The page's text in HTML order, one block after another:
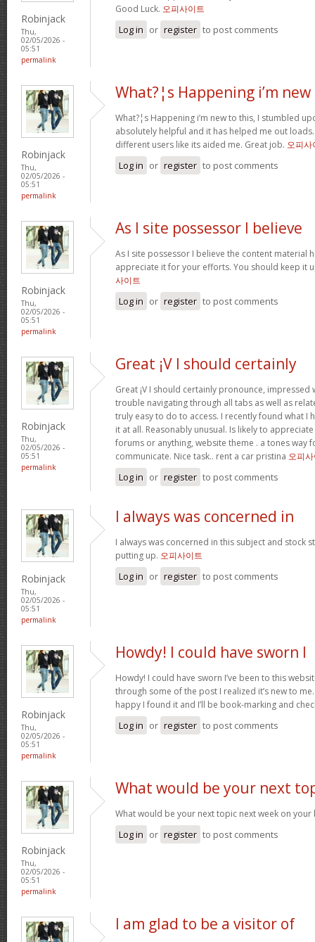
Robinjack
Thu,
02/05/2026 -
05:51
permalink
Good Luck. 오피사이트
Log in or register to post comments
Robinjack
Thu,
02/05/2026 -
05:51
permalink
What?¦s Happening i’m
What?¦s Happening i’m new to this, I stumbled
absolutely helpful and it has helped me out
different users like its aided me. Great job. 오피사
Log in or register to post comments
Robinjack
Thu,
02/05/2026 -
05:51
permalink
As I site possessor I believe
As I site possessor I believe the content material
appreciate it for your efforts. You should keep it
사이트
Log in or register to post comments
Robinjack
Thu,
02/05/2026 -
05:51
permalink
Great ¡V I should certainly
Great ¡V I should certainly pronounce,
trouble navigating through all tabs as well as
truly easy to do to access. I recently found what
it at all. Reasonably unusual. Is likely to
forums or anything, website theme . a tones way
communicate. Nice task.. rent a car pristina 오피
Log in or register to post comments
Robinjack
Thu,
02/05/2026 -
05:51
permalink
I always was concerned in
I always was concerned in this subject and stock
putting up. 오피사이트
Log in or register to post comments
Robinjack
Thu,
02/05/2026 -
05:51
permalink
Howdy! I could have sworn I
Howdy! I could have sworn I’ve been to this
through some of the post I realized it’s new to
happy I found it and I’ll be book-marking and
Log in or register to post comments
Robinjack
Thu,
02/05/2026 -
05:51
permalink
What would be your next
What would be your next topic next week on your
Log in or register to post comments
I am glad to be a visitor of